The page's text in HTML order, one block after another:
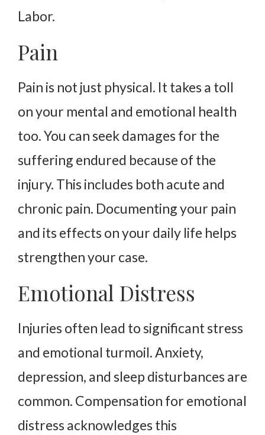
Labor.
Pain
Pain is not just physical. It takes a toll
on your mental and emotional health
too. You can seek damages for the
suffering endured because of the
injury. This includes both acute and
chronic pain. Documenting your pain
and its effects on your daily life helps
strengthen your case.
Emotional Distress
Injuries often lead to significant stress
and emotional turmoil. Anxiety,
depression, and sleep disturbances are
common. Compensation for emotional
distress acknowledges this